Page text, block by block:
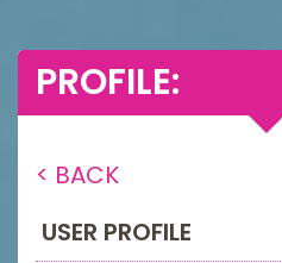
PROFILE:
< BACK
USER PROFILE